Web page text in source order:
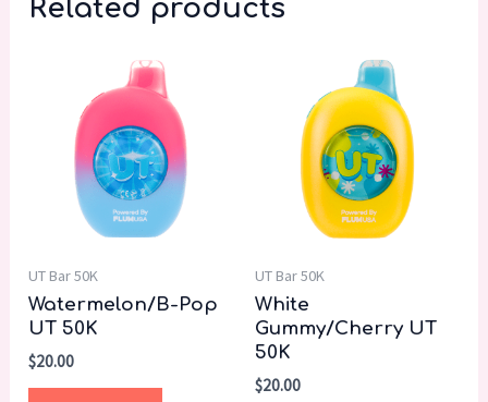
Related products
UT Bar 50K
Watermelon/B-Pop
UT 50K
$20.00
UT Bar 50K
White
Gummy/Cherry UT
50K
$20.00